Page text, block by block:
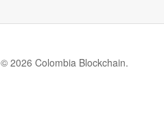
© 2026 Colombia Blockchain.